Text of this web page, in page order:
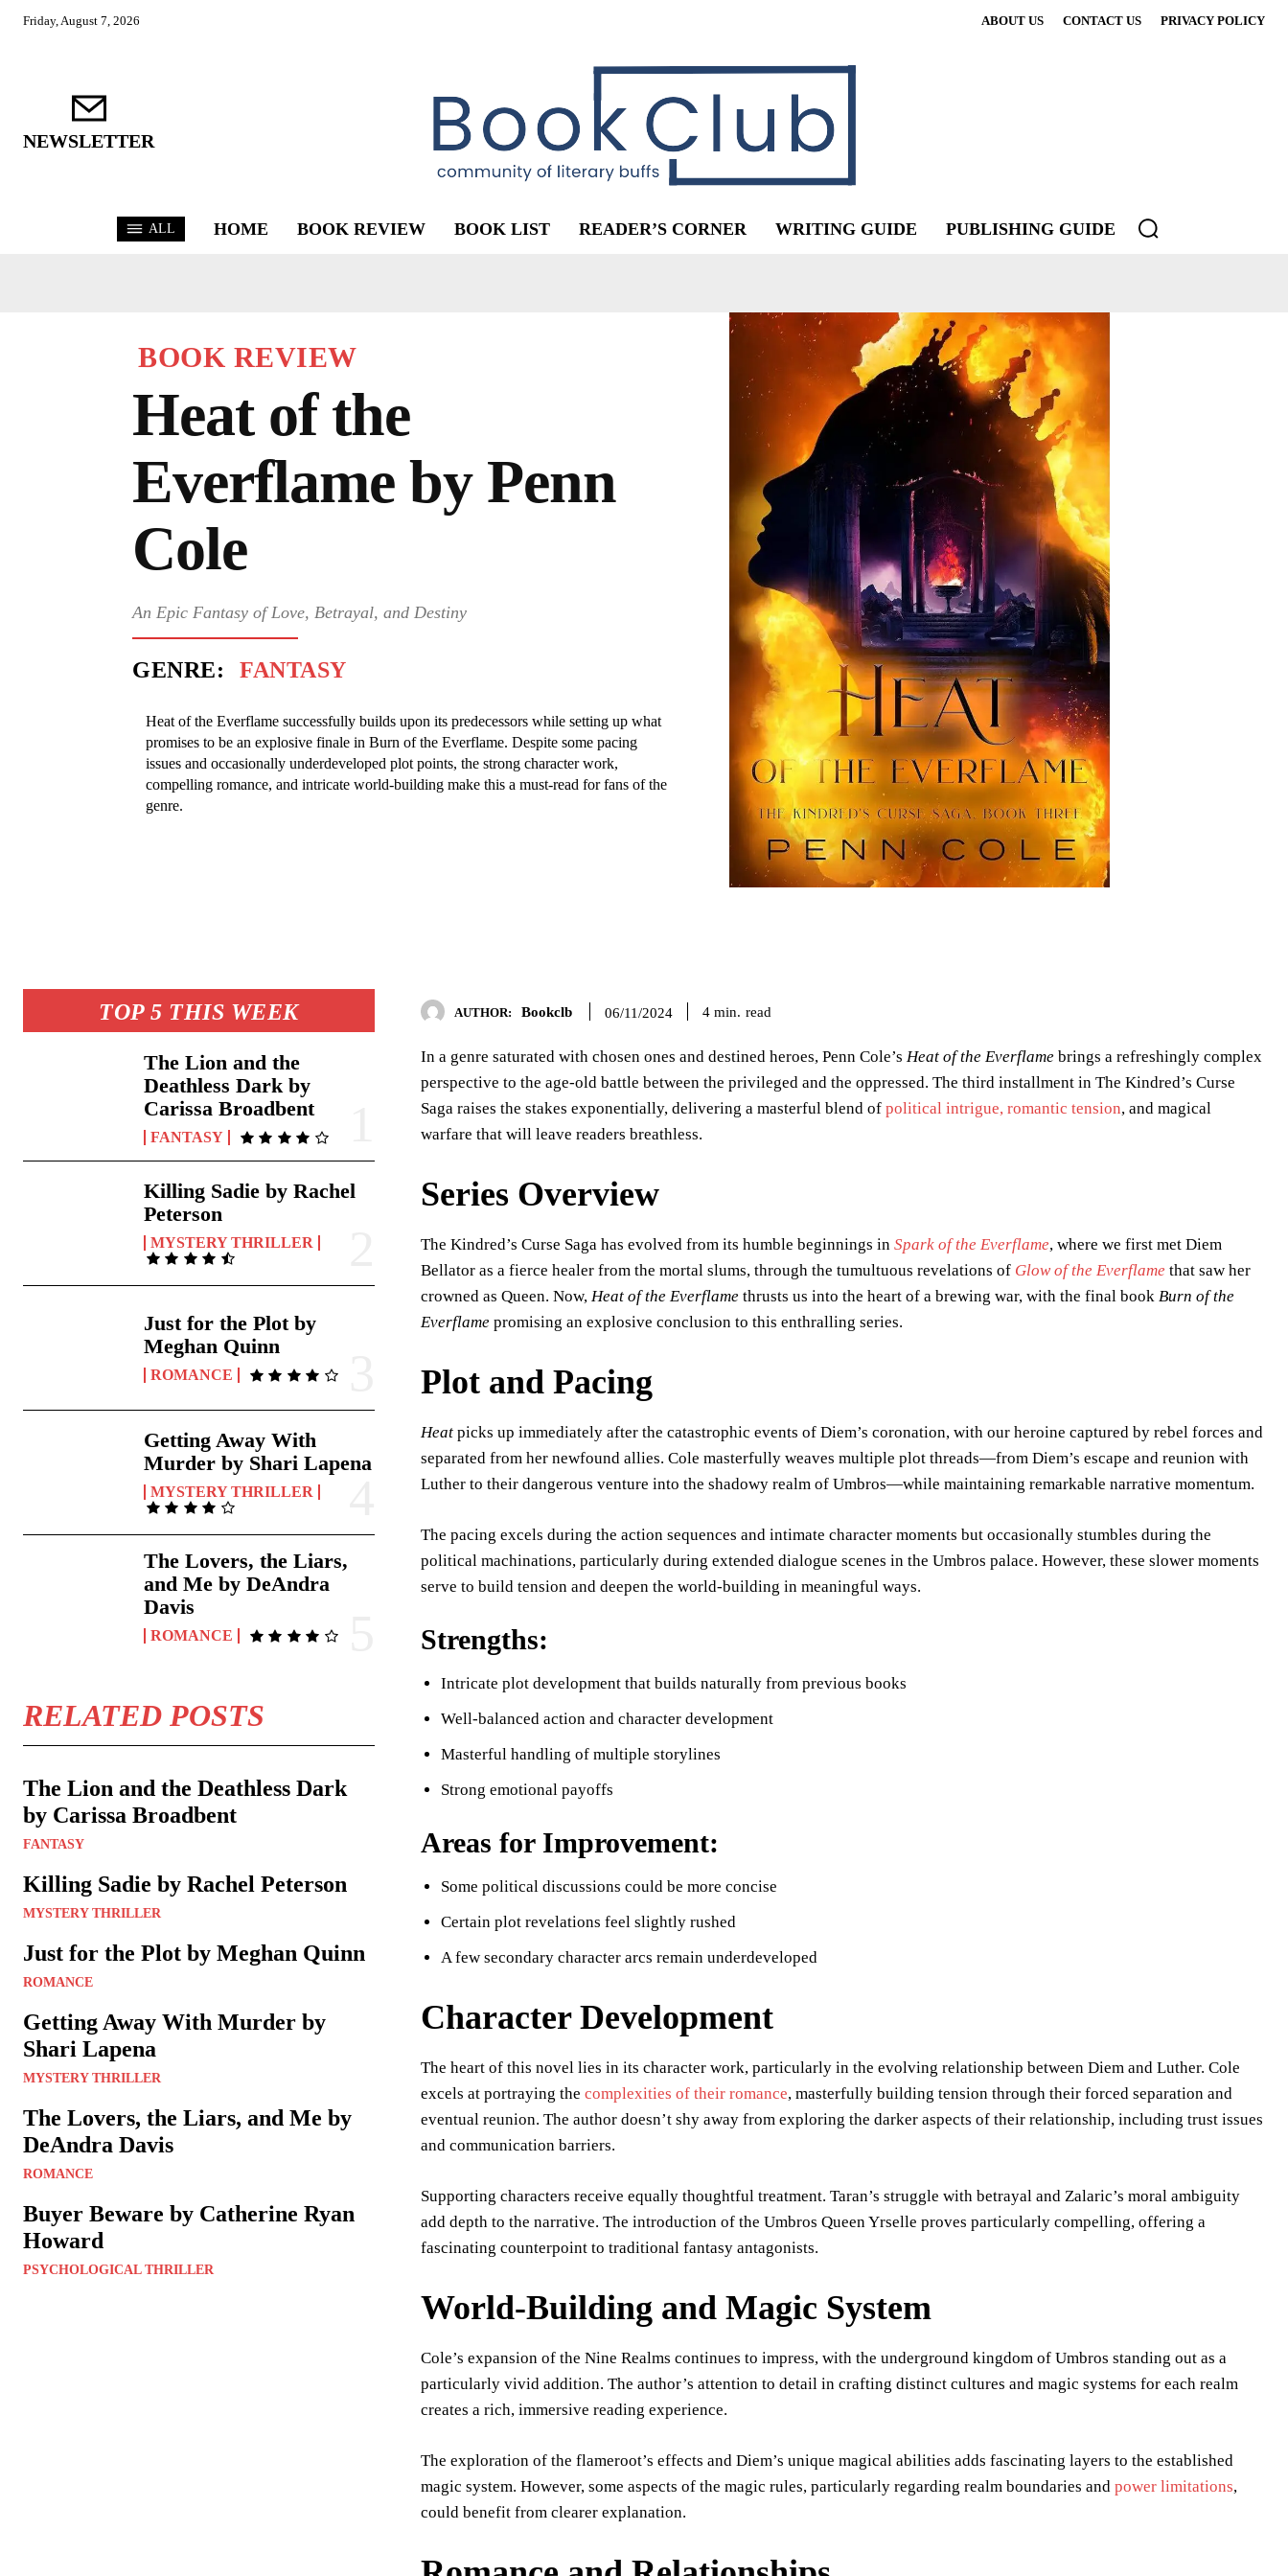
Friday, August 7, 2026 ABOUT US CONTACT US PRIVACY POLICY
NEWSLETTER
ALL HOME BOOK REVIEW BOOK LIST READER’S CORNER WRITING GUIDE PUBLISHING GUIDE
BOOK REVIEW
Heat of the
Everflame by Penn
Cole
An Epic Fantasy of Love, Betrayal, and Destiny
GENRE: FANTASY
Heat of the Everflame successfully builds upon its predecessors while setting up what
promises to be an explosive finale in Burn of the Everflame. Despite some pacing
issues and occasionally underdeveloped plot points, the strong character work,
compelling romance, and intricate world-building make this a must-read for fans of the
genre.
TOP 5 THIS WEEK
The Lion and the
Deathless Dark by
Carissa Broadbent
FANTASY
Killing Sadie by Rachel
Peterson
MYSTERY THRILLER
Just for the Plot by
Meghan Quinn
ROMANCE
Getting Away With
Murder by Shari Lapena
MYSTERY THRILLER
The Lovers, the Liars,
and Me by DeAndra
Davis
ROMANCE
RELATED POSTS
The Lion and the Deathless Dark
by Carissa Broadbent
FANTASY
Killing Sadie by Rachel Peterson
MYSTERY THRILLER
Just for the Plot by Meghan Quinn
ROMANCE
Getting Away With Murder by
Shari Lapena
MYSTERY THRILLER
The Lovers, the Liars, and Me by
DeAndra Davis
ROMANCE
Buyer Beware by Catherine Ryan
Howard
PSYCHOLOGICAL THRILLER
AUTHOR: Bookclb 06/11/2024 4 min. read
In a genre saturated with chosen ones and destined heroes, Penn Cole’sHeat of the Everflame brings a refreshingly complex
perspective to the age-old battle between the privileged and the oppressed. The third installment in The Kindred’s Curse
Saga raises the stakes exponentially, delivering a masterful blend ofpolitical intrigue, romantic tension, and magical
warfare that will leave readers breathless.
Series Overview
The Kindred’s Curse Saga has evolved from its humble beginnings inSpark of the Everflame, where we first met Diem
Bellator as a fierce healer from the mortal slums, through the tumultuous revelations of Glow of the Everflame that saw her
crowned as Queen. Now,Heat of the Everflame thrusts us into the heart of a brewing war, with the final bookBurn of the
Everflame promising an explosive conclusion to this enthralling series.
Plot and Pacing
Heat picks up immediately after the catastrophic events of Diem’s coronation, with our heroine captured by rebel forces and
separated from her newfound allies. Cole masterfully weaves multiple plot threads—from Diem’s escape and reunion with
Luther to their dangerous venture into the shadowy realm of Umbros—while maintaining remarkable narrative momentum.
The pacing excels during the action sequences and intimate character moments but occasionally stumbles during the
political machinations, particularly during extended dialogue scenes in the Umbros palace. However, these slower moments
serve to build tension and deepen the world-building in meaningful ways.
Strengths:
Intricate plot development that builds naturally from previous books
Well-balanced action and character development
Masterful handling of multiple storylines
Strong emotional payoffs
Areas for Improvement:
Some political discussions could be more concise
Certain plot revelations feel slightly rushed
A few secondary character arcs remain underdeveloped
Character Development
The heart of this novel lies in its character work, particularly in the evolving relationship between Diem and Luther. Cole
excels at portraying thecomplexities of their romance, masterfully building tension through their forced separation and
eventual reunion. The author doesn’t shy away from exploring the darker aspects of their relationship, including trust issues
and communication barriers.
Supporting characters receive equally thoughtful treatment. Taran’s struggle with betrayal and Zalaric’s moral ambiguity
add depth to the narrative. The introduction of the Umbros Queen Yrselle proves particularly compelling, offering a
fascinating counterpoint to traditional fantasy antagonists.
World-Building and Magic System
Cole’s expansion of the Nine Realms continues to impress, with the underground kingdom of Umbros standing out as a
particularly vivid addition. The author’s attention to detail in crafting distinct cultures and magic systems for each realm
creates a rich, immersive reading experience.
The exploration of the flameroot’s effects and Diem’s unique magical abilities adds fascinating layers to the established
magic system. However, some aspects of the magic rules, particularly regarding realm boundaries andpower limitations,
could benefit from clearer explanation.